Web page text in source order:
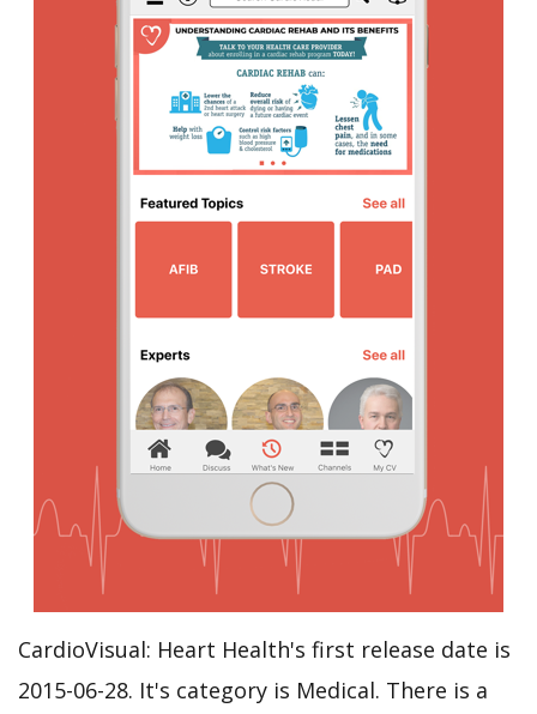
CardioVisual: Heart Health's first release date is
2015-06-28. It's category is Medical. There is a